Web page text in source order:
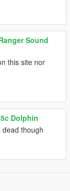
Sound
this site nor
Dolphin
dead though